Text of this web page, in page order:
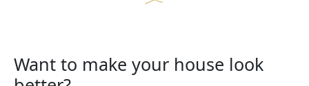
Want to make your house look